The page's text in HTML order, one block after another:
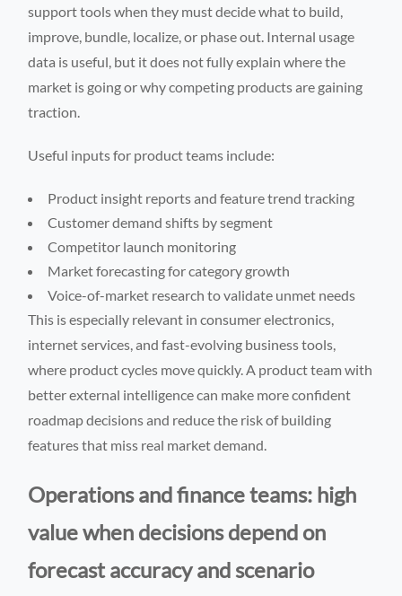
support tools when they must decide what to build,
improve, bundle, localize, or phase out. Internal usage
data is useful, but it does not fully explain where the
market is going or why competing products are gaining
traction.
Useful inputs for product teams include:
Product insight reports and feature trend tracking
Customer demand shifts by segment
Competitor launch monitoring
Market forecasting for category growth
Voice-of-market research to validate unmet needs
This is especially relevant in consumer electronics,
internet services, and fast-evolving business tools,
where product cycles move quickly. A product team with
better external intelligence can make more confident
roadmap decisions and reduce the risk of building
features that miss real market demand.
Operations and finance teams: high
value when decisions depend on
forecast accuracy and scenario